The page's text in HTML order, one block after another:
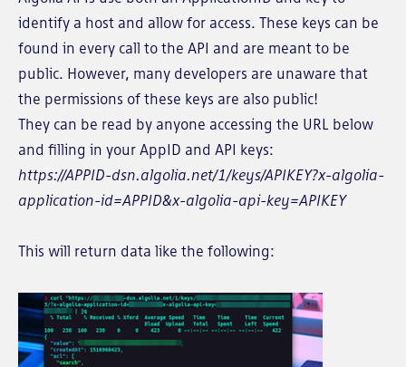
identify a host and allow for access. These keys can be
found in every call to the API and are meant to be
public. However, many developers are unaware that
the permissions of these keys are also public!
They can be read by anyone accessing the URL below
and filling in your AppID and API keys:
https://APPID-dsn.algolia.net/1/keys/APIKEY?x-algolia-
application-id=APPID&x-algolia-api-key=APIKEY
This will return data like the following: